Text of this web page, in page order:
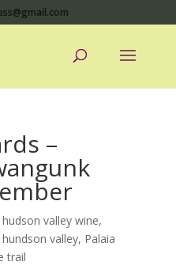
–
hudson valley wine,
hundson valley, Palaia
trail